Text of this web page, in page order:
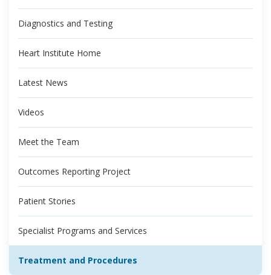
Diagnostics and Testing
Heart Institute Home
Latest News
Videos
Meet the Team
Outcomes Reporting Project
Patient Stories
Specialist Programs and Services
Treatment and Procedures